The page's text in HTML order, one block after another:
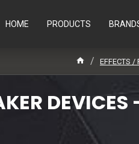
HOME PRODUCTS
EFFECTS /